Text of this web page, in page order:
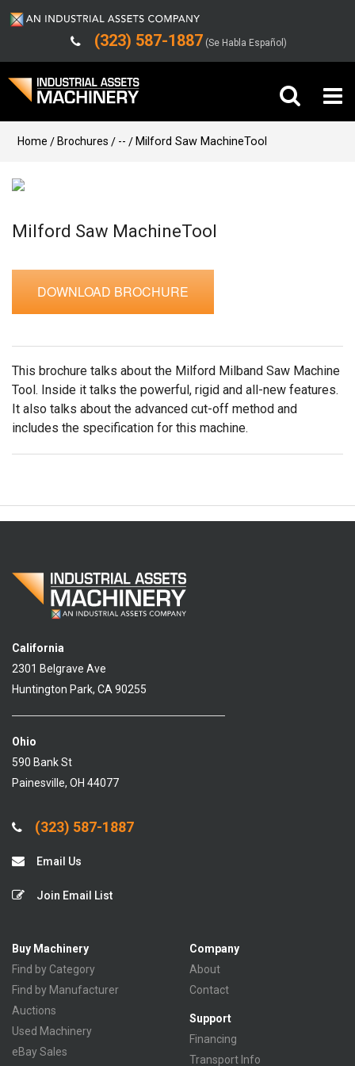
(323) 587-1887 (Se Habla Español)
Buy Machinery
Sell Machinery
Company
Support
Home Brochures -- Milford Saw MachineTool
Milford Saw MachineTool
DOWNLOAD BROCHURE
This brochure talks about the Milford Milband Saw Machine
Tool. Inside it talks the powerful, rigid and all-new features.
It also talks about the advanced cut-off method and
includes the specification for this machine.
California
2301 Belgrave Ave
Huntington Park, CA 90255
Ohio
590 Bank St
Painesville, OH 44077
(323) 587-1887
Email Us
Join Email List
Buy Machinery
Find by Category
Find by Manufacturer
Auctions
Used Machinery
eBay Sales
Company
About
Contact
Support
Financing
Transport Info